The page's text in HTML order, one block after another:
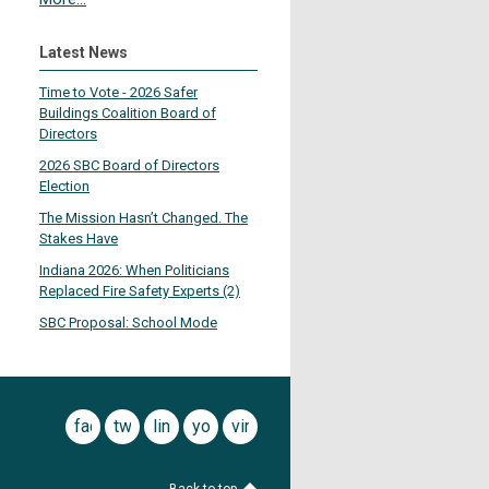
Latest News
Time to Vote - 2026 Safer
Buildings Coalition Board of
Directors
2026 SBC Board of Directors
Election
The Mission Hasn’t Changed. The
Stakes Have
Indiana 2026: When Politicians
Replaced Fire Safety Experts (2)
SBC Proposal: School Mode
facebook
twitterlinkedinyoutubevimeo